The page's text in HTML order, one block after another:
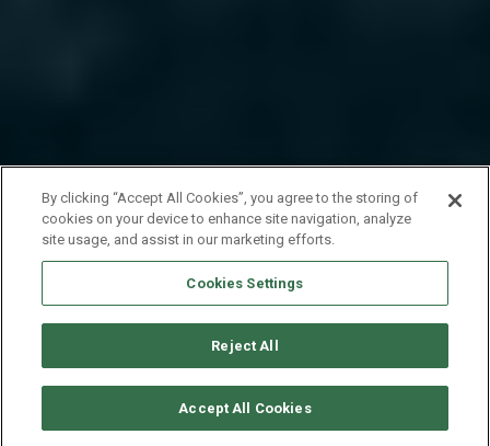
VERFÜGBARKEITEN ANFORDERN
By clicking “Accept All Cookies”, you agree to the storing of
cookies on your device to enhance site navigation, analyze
site usage, and assist in our marketing efforts.
Cookies Settings
Reject All
Accept All Cookies